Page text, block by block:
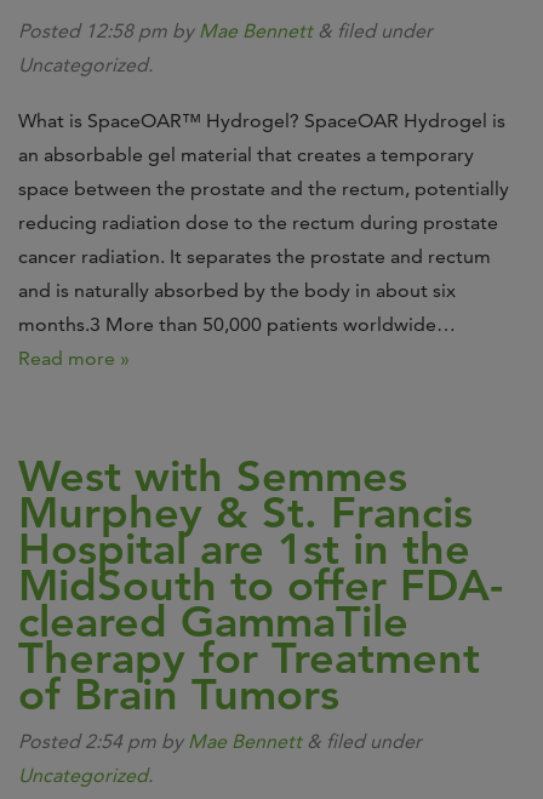
Posted 12:58 pm by Mae Bennett & filed under
Uncategorized.
What is SpaceOAR™ Hydrogel? SpaceOAR Hydrogel is
an absorbable gel material that creates a temporary
space between the prostate and the rectum, potentially
reducing radiation dose to the rectum during prostate
cancer radiation. It separates the prostate and rectum
and is naturally absorbed by the body in about six
months.3 More than 50,000 patients worldwide…
Read more »
West with Semmes
Murphey & St. Francis
Hospital are 1st in the
MidSouth to offer FDA-
cleared GammaTile
Therapy for Treatment
of Brain Tumors
Posted2:54 pm by Mae Bennett & filed under
Uncategorized.